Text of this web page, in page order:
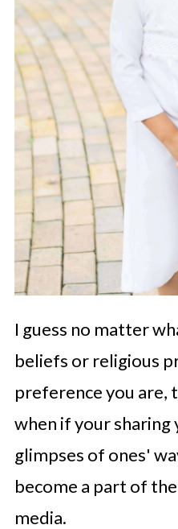
I guess no matter
beliefs or religious
preference you are,
when if your
glimpses of ones'
become a part of
media.